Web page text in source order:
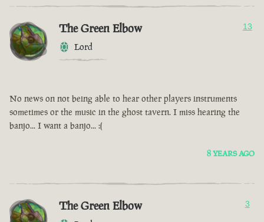
The Green Elbow
Lord
13
No news on not being able to hear other players instruments
sometimes or the music in the ghost tavern. I miss hearing the
banjo... I want a banjo... :(
8 YEARS AGO
The Green Elbow 3